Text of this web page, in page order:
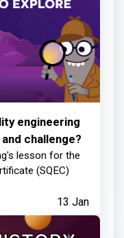
engineering
challenge?
lesson for the
(SQEC)
13 Jan